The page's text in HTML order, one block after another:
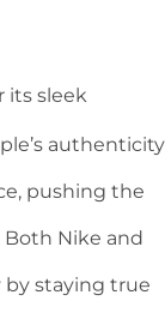
its sleek
authenticity
pushing the
Nike and
staying true